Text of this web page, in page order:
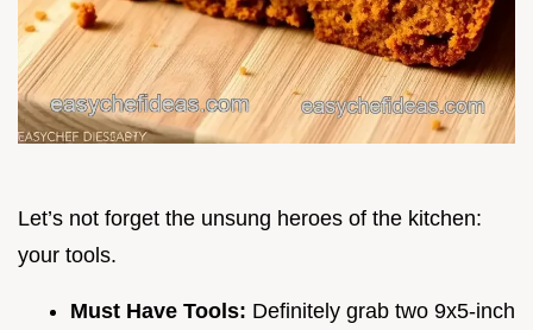
Let’s not forget the unsung heroes of the kitchen:
your tools.
Must Have Tools: Definitely grab two 9x5-inch